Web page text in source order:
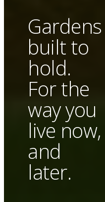
Gardens
built to
hold.
For the
way you
live now,
and
later.